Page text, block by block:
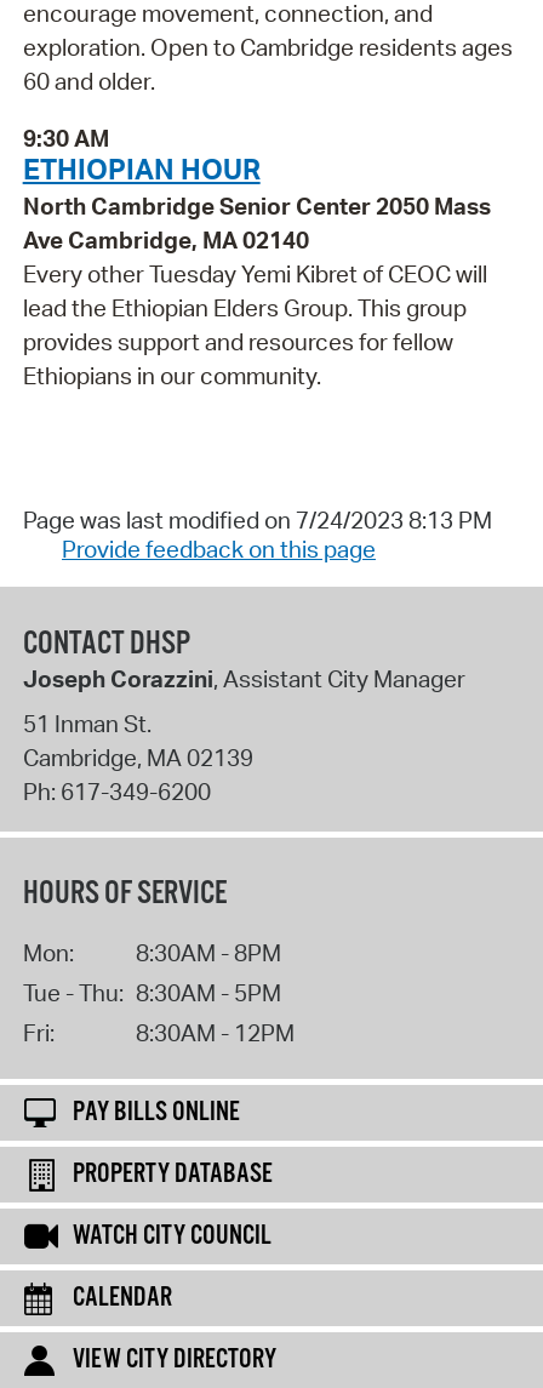
encourage movement, connection, and
exploration. Open to Cambridge residents ages
60 and older.
9:30 AM
ETHIOPIAN HOUR
North Cambridge Senior Center 2050 Mass
Ave Cambridge, MA 02140
Every other Tuesday Yemi Kibret of CEOC will
lead the Ethiopian Elders Group. This group
provides support and resources for fellow
Ethiopians in our community.
Page was last modified on 7/24/2023 8:13 PM
Provide feedback on this page
CONTACT DHSP
Joseph Corazzini, Assistant City Manager
51 Inman St.
Cambridge, MA02139
Ph: 617-349-6200
HOURS OF SERVICE
Mon:
8:30AM - 8PM
Tue - Thu: 8:30AM - 5PM
Fri:
8:30AM - 12PM
PAY BILLS ONLINE
PROPERTY DATABASE
WATCH CITY COUNCIL
CALENDAR
VIEW CITY DIRECTORY